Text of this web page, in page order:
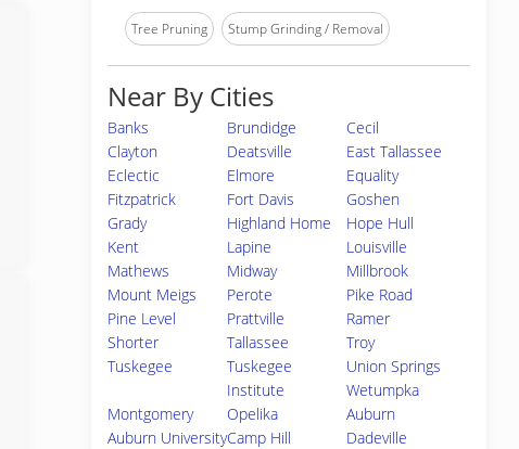
Tree Pruning Stump Grinding / Removal
Near By Cities
Banks Brundidge
Cecil
Clayton
Deatsville
East Tallassee
Eclectic
Elmore
Equality
Fitzpatrick
Fort Davis
Goshen
Grady
Highland Home
Hope Hull
Kent
Lapine
Louisville
Mathews
Midway
Millbrook
Mount Meigs
Perote
Pike Road
Pine Level
Prattville
Ramer
Shorter
Tallassee
Troy
Tuskegee
Tuskegee
Institute
Union Springs
Wetumpka
Montgomery
Opelika
Auburn
Auburn UniversityCamp Hill
Dadeville